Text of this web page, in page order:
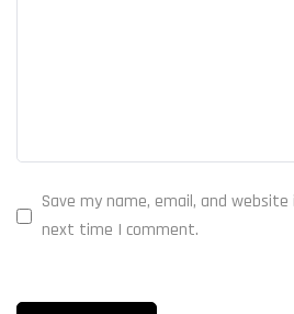
Save my name, email, and
next time I comment.